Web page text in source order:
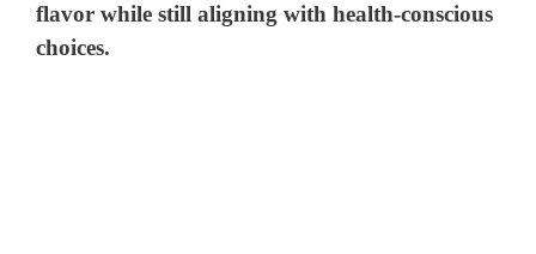
flavor while still aligning with health-conscious
choices.